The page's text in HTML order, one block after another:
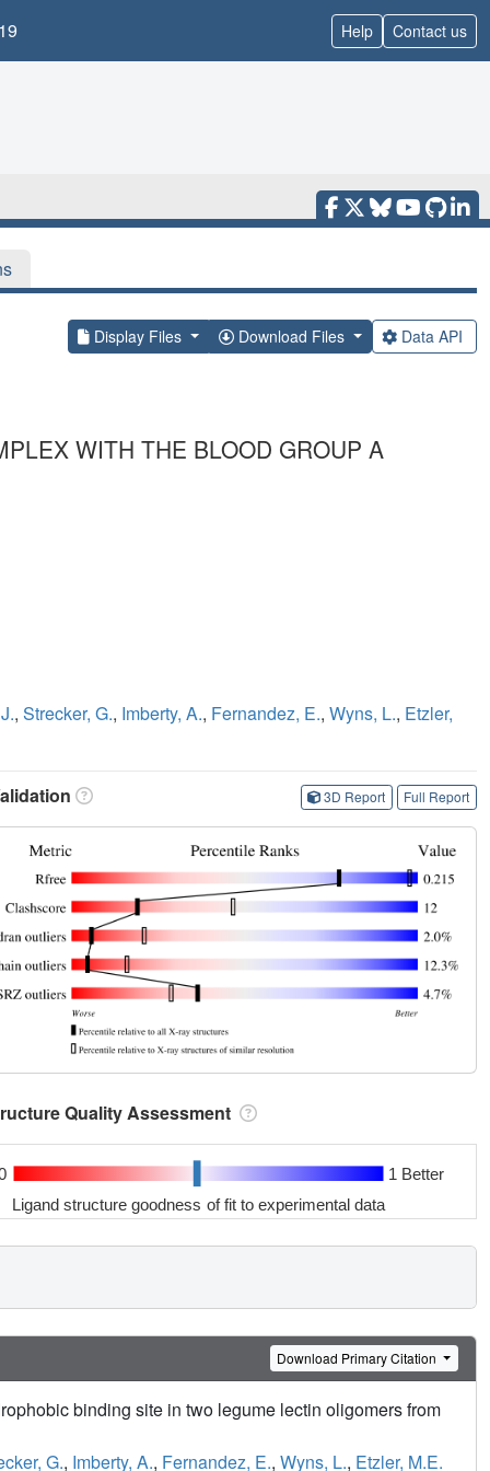
Help Contact us
Display Files Download Files Data API
WITH THE BLOOD GROUP A
, Strecker, G., Imberty, A., Fernandez, E., Wyns, L., Etzler,
3D Report Full Report
Quality Assessment
1 Better
Ligand structure goodness of fit to experimental data
Download Primary Citation
binding site in two legume lectin oligomers from
G., Imberty, A., Fernandez, E., Wyns, L., Etzler, M.E.